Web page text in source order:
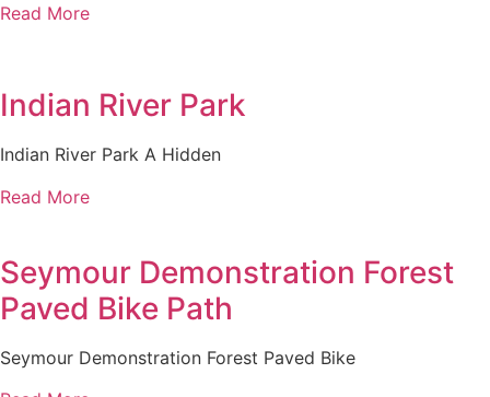
Read More
Indian River Park
Indian River Park A Hidden
Read More
Seymour Demonstration Forest
Paved Bike Path
Seymour Demonstration Forest Paved Bike